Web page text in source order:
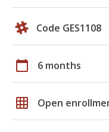
Code GES1108
calendar_today 6 months
grid_on Open